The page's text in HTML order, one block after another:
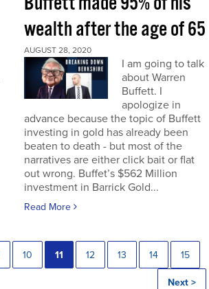
wealth after the age of 65
AUGUST 28, 2020
I am going to talk
about Warren
Buffett. I
apologize in
advance because the topic of Buffett
investing in gold has already been
beaten to death - but most of the
narratives are either click bait or flat
out wrong. Buffet’s $562 Million
investment in Barrick Gold...
Read More
10 11 12 13 14 15
Next >